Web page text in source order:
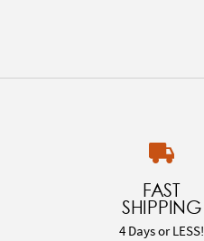
FAST
SHIPPING
4 Days or LESS!